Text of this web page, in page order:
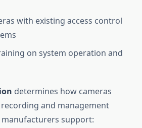
with existing access control
on system operation and
determines how cameras
and management
manufacturers support: